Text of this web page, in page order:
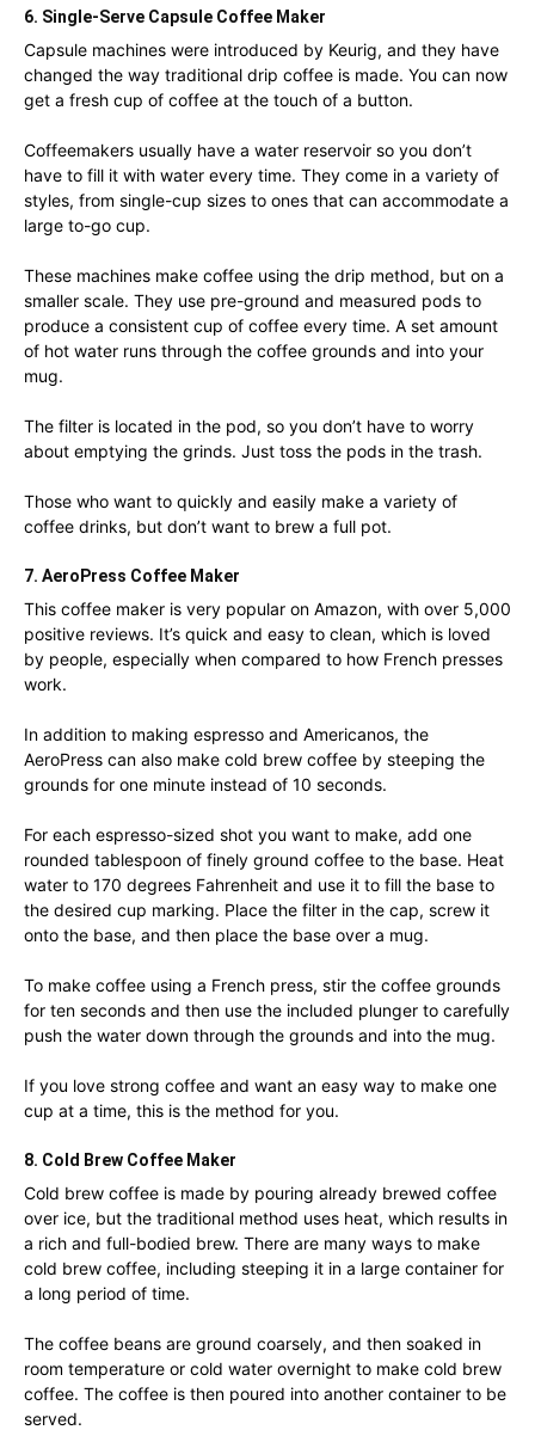
6. Single-Serve Capsule Coffee Maker
Capsule machines were introduced by Keurig, and they have
changed the way traditional drip coffee is made. You can now
get a fresh cup of coffee at the touch of a button.
Coffeemakers usually have a water reservoir so you don’t
have to fill it with water every time. They come in a variety of
styles, from single-cup sizes to ones that can accommodate a
large to-go cup.
These machines make coffee using the drip method, but on a
smaller scale. They use pre-ground and measured pods to
produce a consistent cup of coffee every time. A set amount
of hot water runs through the coffee grounds and into your
mug.
The filter is located in the pod, so you don’t have to worry
about emptying the grinds. Just toss the pods in the trash.
Those who want to quickly and easily make a variety of
coffee drinks, but don’t want to brew a full pot.
7. AeroPress Coffee Maker
This coffee maker is very popular on Amazon, with over 5,000
positive reviews. It’s quick and easy to clean, which is loved
by people, especially when compared to how French presses
work.
In addition to making espresso and Americanos, the
AeroPress can also make cold brew coffee by steeping the
grounds for one minute instead of 10 seconds.
For each espresso-sized shot you want to make, add one
rounded tablespoon of finely ground coffee to the base. Heat
water to 170 degrees Fahrenheit and use it to fill the base to
the desired cup marking. Place the filter in the cap, screw it
onto the base, and then place the base over a mug.
To make coffee using a French press, stir the coffee grounds
for ten seconds and then use the included plunger to carefully
push the water down through the grounds and into the mug.
If you love strong coffee and want an easy way to make one
cup at a time, this is the method for you.
8. Cold Brew Coffee Maker
Cold brew coffee is made by pouring already brewed coffee
over ice, but the traditional method uses heat, which results in
a rich and full-bodied brew. There are many ways to make
cold brew coffee, including steeping it in a large container for
a long period of time.
The coffee beans are ground coarsely, and then soaked in
room temperature or cold water overnight to make cold brew
coffee. The coffee is then poured into another container to be
served.